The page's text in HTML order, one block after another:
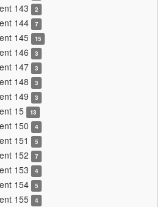
143 2
144 7
145 15
146 3
147 3
148 3
149 3
15 13
150 4
151 5
152 7
153 4
154 5
155 4